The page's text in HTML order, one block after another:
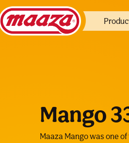
Mango
Maaza Mango was one